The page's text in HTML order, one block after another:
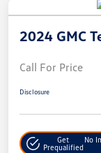
2024 GMC
Call For Price
Disclosure
Get
Prequalified
No